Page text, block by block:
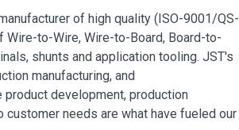
of high quality (ISO-9001/QS-
to-Wire, Wire-to-Board, Board-to-
shunts and application tooling. JST's
manufacturing, and
development, production
needs are what have fueled our